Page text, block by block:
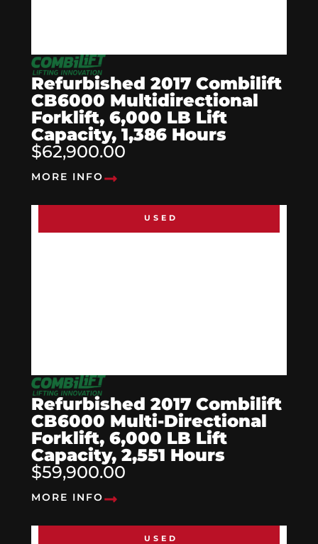
Refurbished 2017 Combilift
CB6000 Multidirectional
Forklift, 6,000 LB Lift
Capacity, 1,386 Hours
$62,900.00
MORE INFO
USED
Refurbished 2017 Combilift
CB6000 Multi-Directional
Forklift, 6,000 LB Lift
Capacity, 2,551 Hours
$59,900.00
MORE INFO
USED